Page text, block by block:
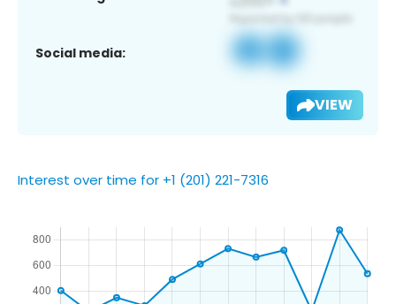
Social media:
VIEW
Interest over time for +1 (201) 221-7316